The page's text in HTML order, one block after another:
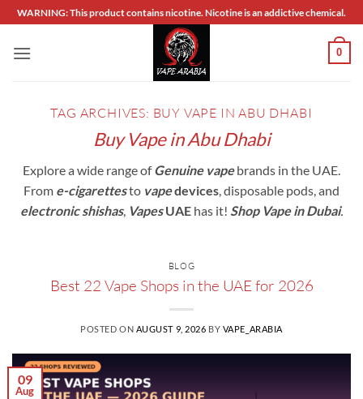
Skip
to
content
WARNING: This product contains nicotine. Nicotine is an addictive chemical.
0
TAG ARCHIVES: BUY VAPE IN ABU DHABI
Buy Vape in Abu Dhabi
Explore a wide range ofGenuine vapebrands in the UAE.
From e-cigarettesto vapedevices, disposable pods, and
electronic shishas, VapesUAE has it! Shop Vape in Dubai.
BLOG
Best 22 Vape Shops in the UAE for 2026
POSTED ON AUGUST 9, 2026 BY VAPE_ARABIA
09
Aug